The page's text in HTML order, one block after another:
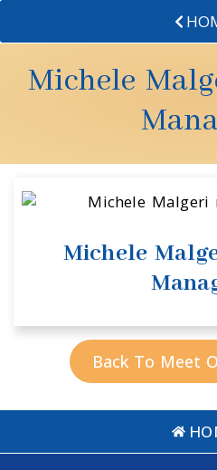
Michele
Michele
Back To Meet